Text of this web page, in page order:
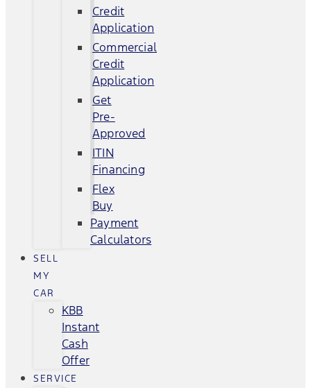
Credit
Application
Commercial
Credit
Application
Get
Pre-
Approved
ITIN
Financing
Flex
Buy
Payment
Calculators
SELL
MY
CAR
KBB
Instant
Cash
Offer
SERVICE